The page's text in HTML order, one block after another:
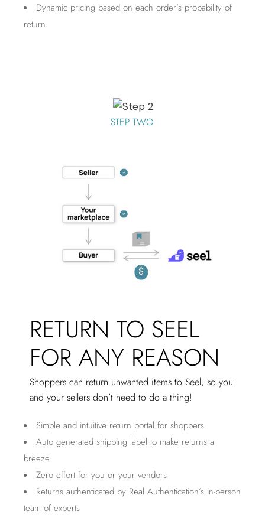
Dynamic pricing based on each order’s probability of
return
STEP TWO
RETURN TO SEEL
FOR ANY REASON
Shoppers can return unwanted items to Seel, so you
and your sellers don’t need to do a thing!
Simple and intuitive return portal for shoppers
Auto generated shipping label to make returns a
breeze
Zero effort for you or your vendors
Returns authenticated by Real Authentication’s in-person
team of experts